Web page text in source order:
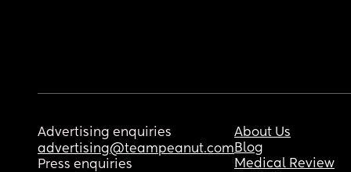
Advertising enquiries
advertising@teampeanut.com
Press enquiries
About Us
Blog
Medical Review